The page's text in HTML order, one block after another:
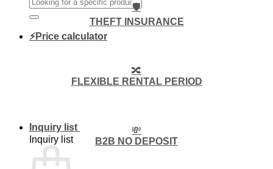
⚡Price calculator
Inquiry list
Inquiry list
🛡️
THEFT INSURANCE
🔀
FLEXIBLE RENTAL PERIOD
💸
B2B NO DEPOSIT